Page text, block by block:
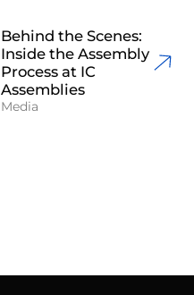
Behind the Scenes:
Inside the Assembly
Process at IC
Assemblies
Media